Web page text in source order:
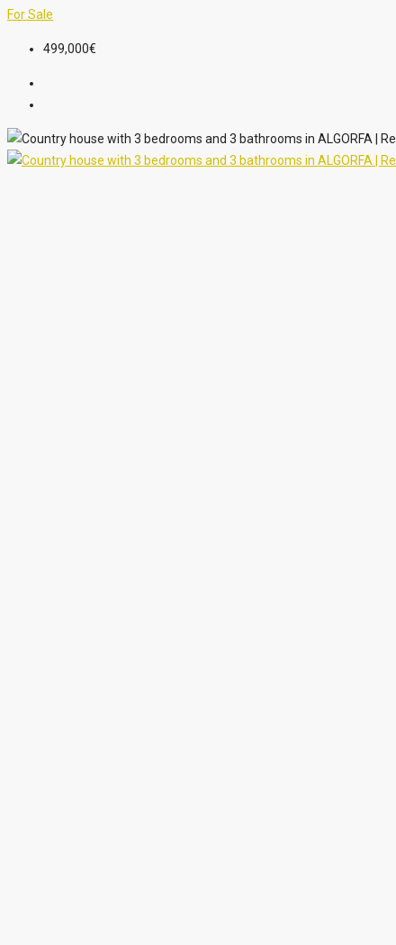
For Sale
499,000€